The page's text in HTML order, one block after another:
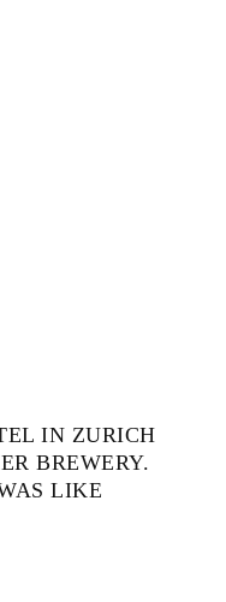
IN ZURICH
BREWERY.
LIKE